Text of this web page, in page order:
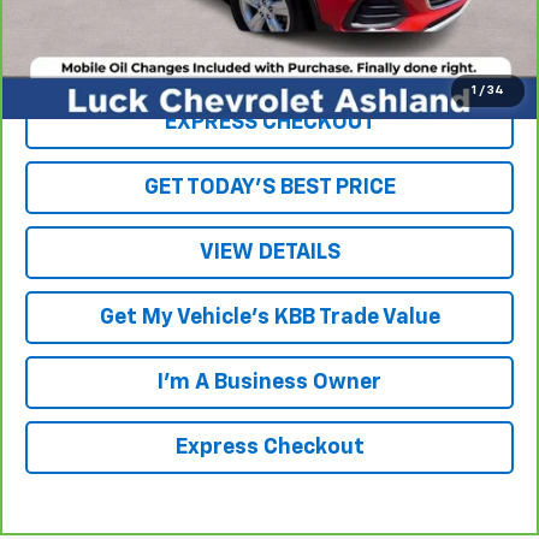
1 / 34
Click To Call
EXPRESS CHECKOUT
GET TODAY'S BEST PRICE
VIEW DETAILS
Get My Vehicle's KBB Trade Value
I'm A Business Owner
Express Checkout